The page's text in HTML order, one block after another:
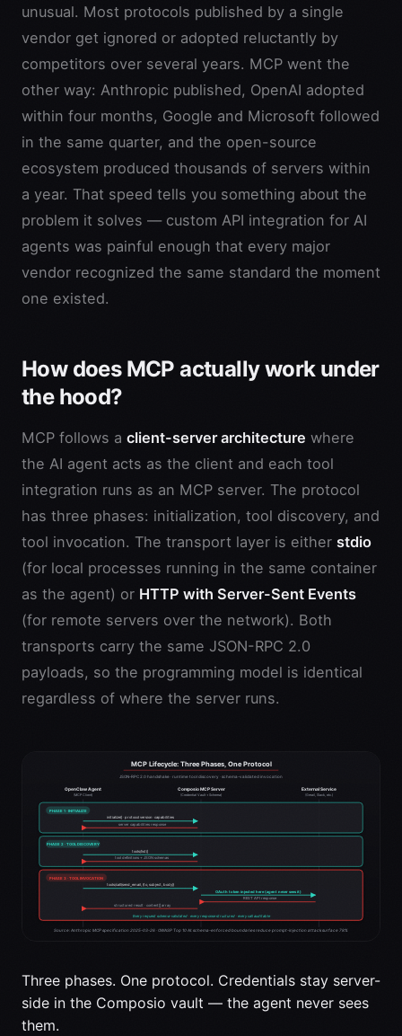
unusual. Most protocols published by a single
vendor get ignored or adopted reluctantly by
competitors over several years. MCP went the
other way: Anthropic published, OpenAI adopted
within four months, Google and Microsoft followed
in the same quarter, and the open-source
ecosystem produced thousands of servers within
a year. That speed tells you something about the
problem it solves — custom API integration for AI
agents was painful enough that every major
vendor recognized the same standard the moment
one existed.
How does MCP actually work under
the hood?
MCP follows a client-server architecture where
the AI agent acts as the client and each tool
integration runs as an MCP server. The protocol
has three phases: initialization, tool discovery, and
tool invocation. The transport layer is either stdio
(for local processes running in the same container
as the agent) or HTTP with Server-Sent Events
(for remote servers over the network). Both
transports carry the same JSON-RPC 2.0
payloads, so the programming model is identical
regardless of where the server runs.
Three phases. One protocol. Credentials stay server-
side in the Composio vault — the agent never sees
them.